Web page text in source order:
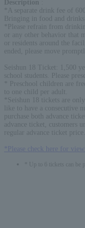
Description
*A separate drink fee of
Bringing in food and
*Please refrain from
or any other behavior that
or residents around the
ended, please move
Seishun 18 Ticket: 1,500
school students. Please
* Preschool children are
to one child per adult.
*Seishun 18 tickets are
like to have a consecutive
purchase both advance
advance ticket, customers
regular advance ticket price.
*Please check here for
* Up to 6 tickets can be